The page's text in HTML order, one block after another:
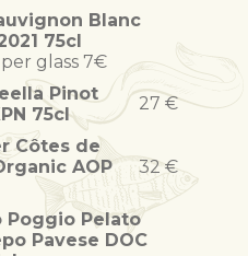
Blanc
75cl
glass 7€
Pinot
75cl
27 €
Côtes de
AOP
32 €
Poggio Pelato
Pavese DOC